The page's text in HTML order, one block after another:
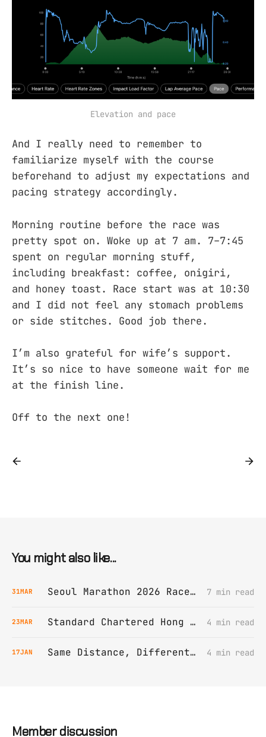
Elevation and pace
And I really need to remember to
familiarize myself with the course
beforehand to adjust my expectations and
pacing strategy accordingly.
Morning routine before the race was
pretty spot on. Woke up at 7 am. 7–7:45
spent on regular morning stuff,
including breakfast: coffee, onigiri,
and honey toast. Race start was at 10:30
and I did not feel any stomach problems
or side stitches. Good job there.
I’m also grateful for wife’s support.
It’s so nice to have someone wait for me
at the finish line.
Off to the next one!
You might also like...
31MAR Seoul Marathon 2026 Race Report 7 min read
23MAR Standard Chartered Hong Kong Marathon 2026 Race Report 4 min read
17JAN Same Distance, Different Struggles 4 min read
Member discussion